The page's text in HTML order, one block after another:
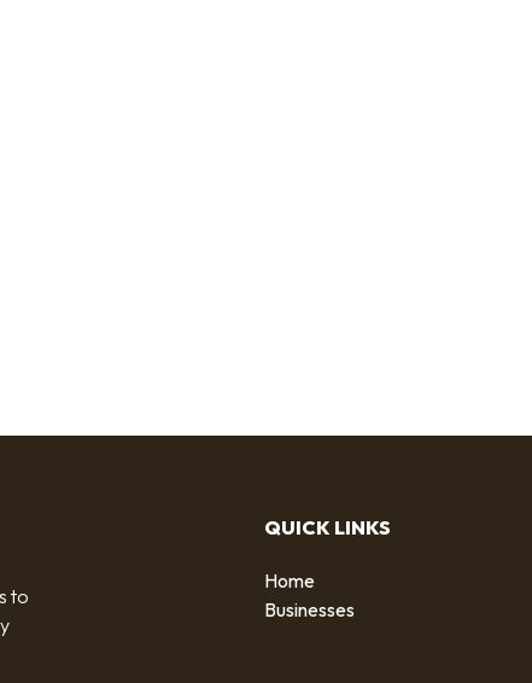
to
QUICK LINKS
Home
Businesses